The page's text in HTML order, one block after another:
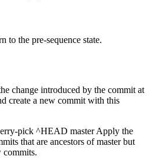
to the pre-sequence state.
change introduced by the commit at
create a new commit with this
pick ^HEAD master Apply the
that are ancestors of master but